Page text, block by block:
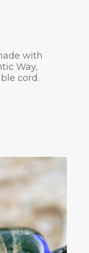
with
Way,
cord.